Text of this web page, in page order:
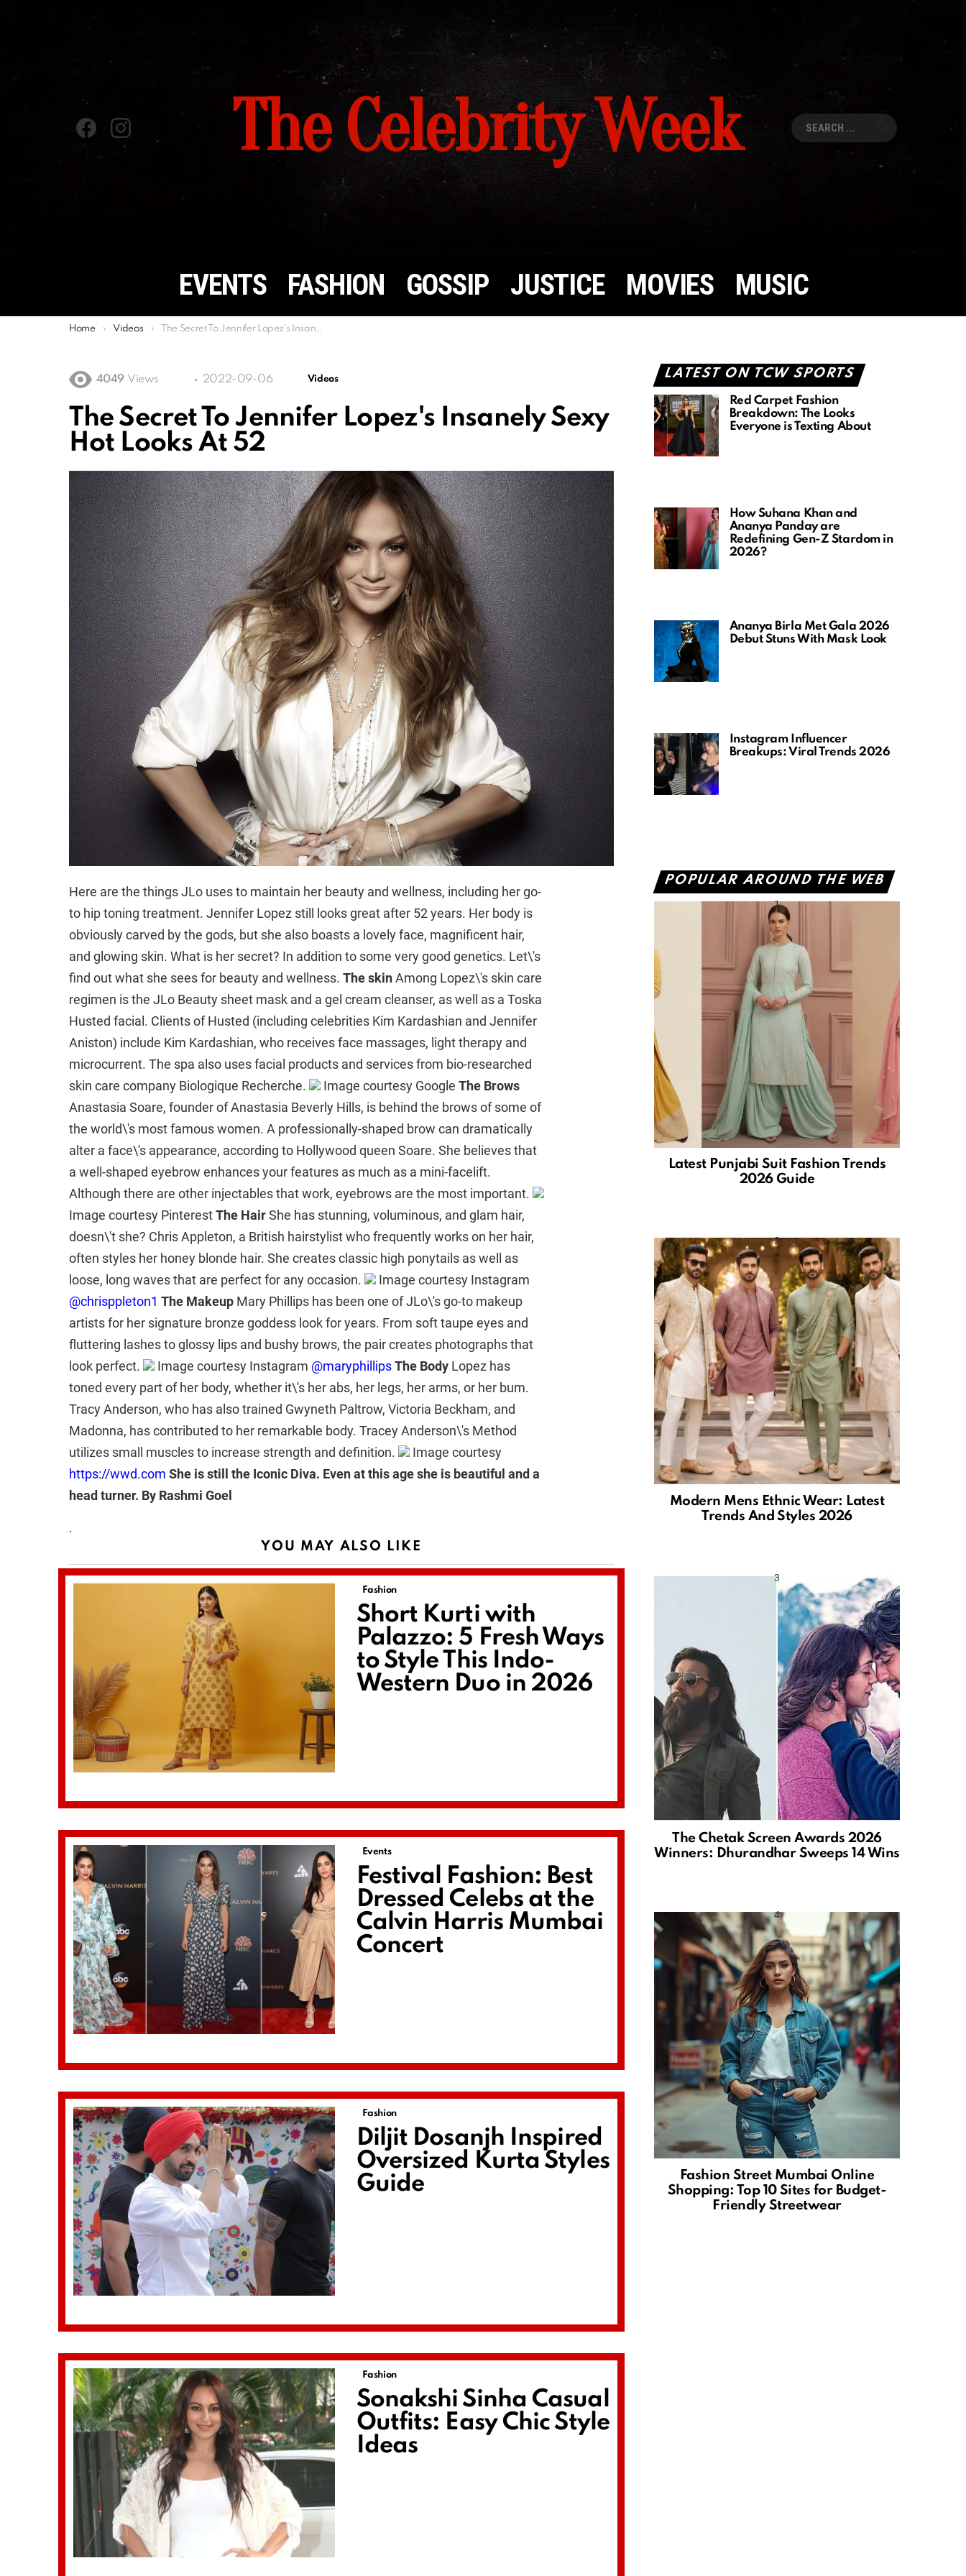
The Celebrity Week
EVENTS FASHION GOSSIP JUSTICE MOVIES MUSIC
You are here:
Home Videos The Secret To Jennifer Lopez's Insanely Sexy Hot Looks At 52
4049 Views 2022-09-06 Videos
The Secret To Jennifer Lopez's Insanely Sexy
Hot Looks At 52
Here are the things JLo uses to maintain her beauty and wellness, including her go-
to hip toning treatment. Jennifer Lopez still looks great after 52 years. Her body is
obviously carved by the gods, but she also boasts a lovely face, magnificent hair,
and glowing skin. What is her secret? In addition to some very good genetics. Let\'s
find out what she sees for beauty and wellness. The skinAmong Lopez\'s skin care
regimen is the JLo Beauty sheet mask and a gel cream cleanser, as well as a Toska
Husted facial. Clients of Husted (including celebrities Kim Kardashian and Jennifer
Aniston) include Kim Kardashian, who receives face massages, light therapy and
microcurrent. The spa also uses facial products and services from bio-researched
skin care company Biologique Recherche.
Image courtesy Google The Brows
Anastasia Soare, founder of Anastasia Beverly Hills, is behind the brows of some of
the world\'s most famous women. A professionally-shaped brow can dramatically
alter a face\'s appearance, according to Hollywood queen Soare. She believes that
a well-shaped eyebrow enhances your features as much as a mini-facelift.
Although there are other injectables that work, eyebrows are the most important.
Image courtesy PinterestThe HairShe has stunning, voluminous, and glam hair,
doesn\'t she? Chris Appleton, a British hairstylist who frequently works on her hair,
often styles her honey blonde hair. She creates classic high ponytails as well as
loose, long waves that are perfect for any occasion.
Image courtesy Instagram
@chrisppleton1 The Makeup Mary Phillips has been one of JLo\'s go-to makeup
artists for her signature bronze goddess look for years. From soft taupe eyes and
fluttering lashes to glossy lips and bushy brows, the pair creates photographs that
look perfect.
Image courtesy Instagram @maryphillipsThe Body Lopez has
toned every part of her body, whether it\'s her abs, her legs, her arms, or her bum.
Tracy Anderson, who has also trained Gwyneth Paltrow, Victoria Beckham, and
Madonna, has contributed to her remarkable body. Tracey Anderson\'s Method
utilizes small muscles to increase strength and definition.
Image courtesy
https://wwd.com She is still the Iconic Diva. Even at this age she is beautiful and a
head turner. By Rashmi Goel
.
YOU MAY ALSO LIKE
Fashion
Short Kurti with
Palazzo: 5 Fresh Ways
to Style This Indo-
Western Duo in 2026
Events
Festival Fashion: Best
Dressed Celebs at the
Calvin Harris Mumbai
Concert
Fashion
Diljit Dosanjh Inspired
Oversized Kurta Styles
Guide
Fashion
Sonakshi Sinha Casual
Outfits: Easy Chic Style
Ideas
LATEST ON TCW SPORTS
Red Carpet Fashion
Breakdown: The Looks
Everyone is Texting About
How Suhana Khan and
Ananya Panday are
Redefining Gen-Z Stardom in
2026?
Ananya Birla Met Gala 2026
Debut Stuns With Mask Look
Instagram Influencer
Breakups: Viral Trends 2026
POPULAR AROUND THE WEB
Latest Punjabi Suit Fashion Trends
2026 Guide
Modern Mens Ethnic Wear: Latest
Trends And Styles 2026
The Chetak Screen Awards 2026
Winners: Dhurandhar Sweeps 14 Wins
Fashion Street Mumbai Online
Shopping: Top 10 Sites for Budget-
Friendly Streetwear